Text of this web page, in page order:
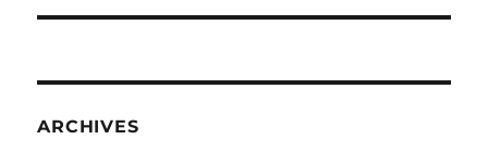
ARCHIVES